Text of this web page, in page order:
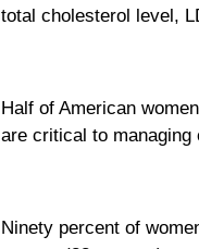
total cholesterol level,
Half of American
are critical to managing
Ninety percent of